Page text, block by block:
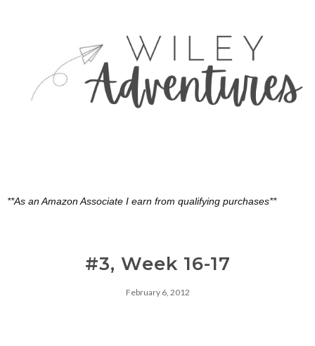
**As an Amazon Associate I earn from qualifying purchases**
#3, Week 16-17
February 6, 2012